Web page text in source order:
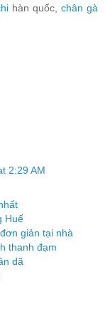
hàn quốc,chân gà
2:29 AM
Huế
giản tại nhà
thanh đạm
dã